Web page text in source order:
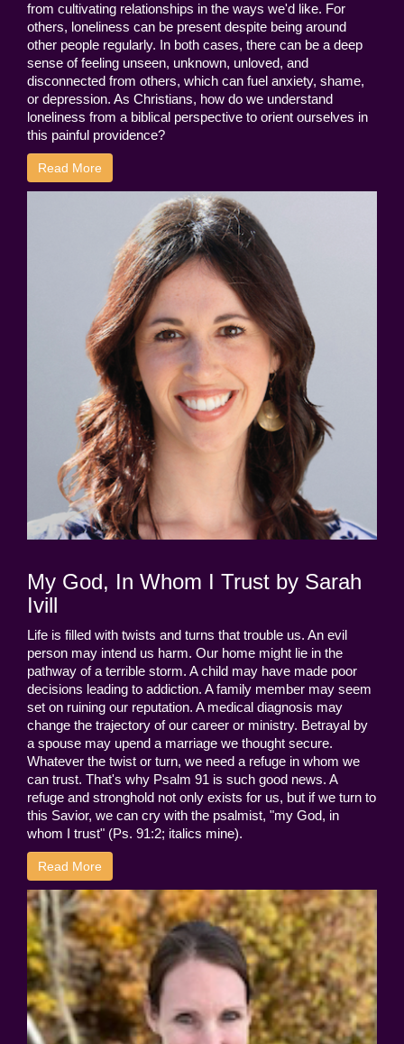
from cultivating relationships in the ways we'd like. For
others, loneliness can be present despite being around
other people regularly. In both cases, there can be a deep
sense of feeling unseen, unknown, unloved, and
disconnected from others, which can fuel anxiety, shame,
or depression. As Christians, how do we understand
loneliness from a biblical perspective to orient ourselves in
this painful providence?
Read More
My God, In Whom I Trust by Sarah
Ivill
Life is filled with twists and turns that trouble us. An evil
person may intend us harm. Our home might lie in the
pathway of a terrible storm. A child may have made poor
decisions leading to addiction. A family member may seem
set on ruining our reputation. A medical diagnosis may
change the trajectory of our career or ministry. Betrayal by
a spouse may upend a marriage we thought secure.
Whatever the twist or turn, we need a refuge in whom we
can trust. That's why Psalm 91 is such good news. A
refuge and stronghold not only exists for us, but if we turn to
this Savior, we can cry with the psalmist, "my God, in
whom I trust" (Ps. 91:2; italics mine).
Read More